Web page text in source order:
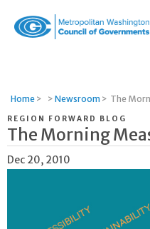
Governments
Home > > Newsroom > The
REGION FORWARD BLOG
The Morning
Dec 20, 2010